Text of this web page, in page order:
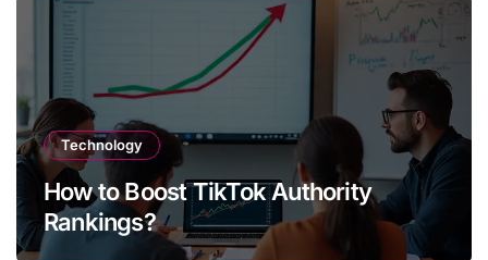
Technology
How to Boost TikTok Authority
Rankings?